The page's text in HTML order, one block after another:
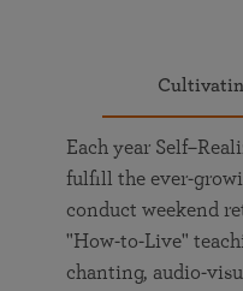
Each year
fulfill the ever-
conduct weekend
"How-to-Live"
chanting, audio-